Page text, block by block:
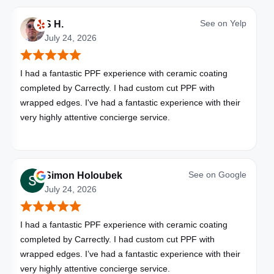
S H.
July 24, 2026
See on Yelp
I had a fantastic PPF experience with ceramic coating
completed by Carrectly. I had custom cut PPF with
wrapped edges. I've had a fantastic experience with their
very highly attentive concierge service.
Simon Holoubek
July 24, 2026
See on Google
I had a fantastic PPF experience with ceramic coating
completed by Carrectly. I had custom cut PPF with
wrapped edges. I’ve had a fantastic experience with their
very highly attentive concierge service.